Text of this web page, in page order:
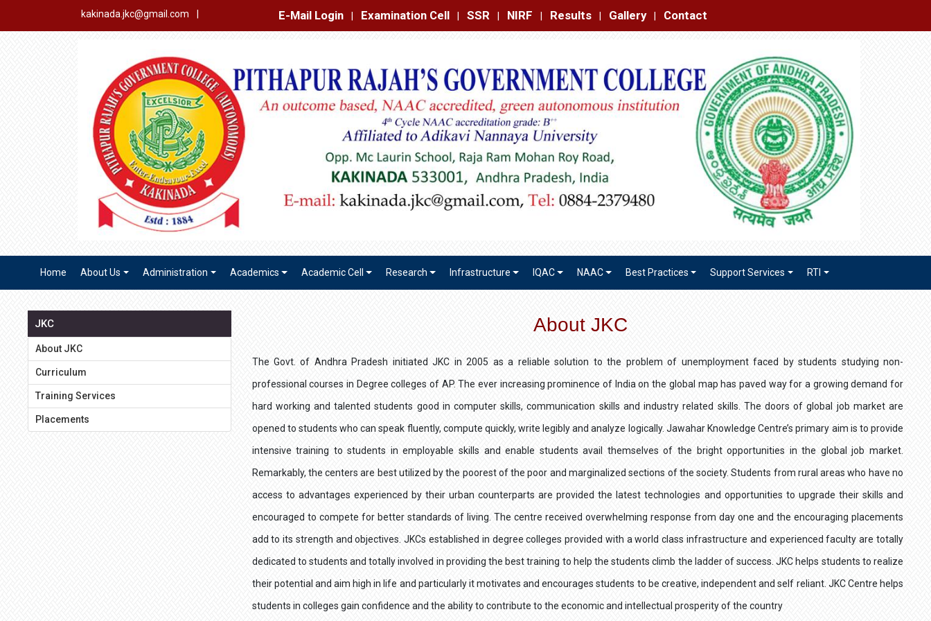
kakinada.jkc@gmail.com E-Mail Login Examination Cell SSR NIRF Results Gallery Contact
Home About Us Administration Academics Academic Cell Research Infrastructure IQAC NAAC Best Practices Support Services RTI
JKC
About JKC
Curriculum
Training Services
Placements
About JKC
The Govt. of Andhra Pradesh initiated JKC in 2005 as a reliable solution to the problem of unemployment faced by students studying non-
professional courses in Degree colleges of AP. The ever increasing prominence of India on the global map has paved way for a growing demand for
hard working and talented students good in computer skills, communication skills and industry related skills. The doors of global job market are
opened to students who can speak fluently, compute quickly, write legibly and analyze logically. Jawahar Knowledge Centre’s primary aim is to provide
intensive training to students in employable skills and enable students avail themselves of the bright opportunities in the global job market.
Remarkably, the centers are best utilized by the poorest of the poor and marginalized sections of the society. Students from rural areas who have no
access to advantages experienced by their urban counterparts are provided the latest technologies and opportunities to upgrade their skills and
encouraged to compete for better standards of living. The centre received overwhelming response from day one and the encouraging placements
add to its strength and objectives. JKCs established in degree colleges provided with a world class infrastructure and experienced faculty are totally
dedicated to students and totally involved in providing the best training to help the students climb the ladder of success. JKC helps students to realize
their potential and aim high in life and particularly it motivates and encourages students to be creative, independent and self reliant. JKC Centre helps
students in colleges gain confidence and the ability to contribute to the economic and intellectual prosperity of the country